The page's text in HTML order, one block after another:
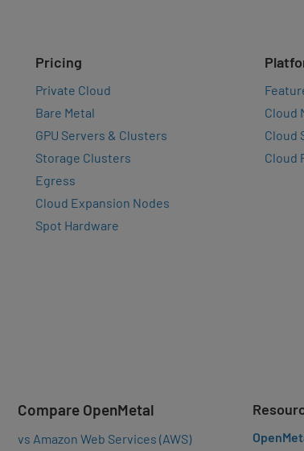
Pricing
Private Cloud
Bare Metal
GPU Servers & Clusters
Storage Clusters
Egress
Cloud Expansion Nodes
Spot Hardware
Cloud
Cloud
Cloud
Compare OpenMetal
vs Amazon Web Services (AWS)